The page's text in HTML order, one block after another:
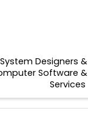
Designers &
Software &
Services